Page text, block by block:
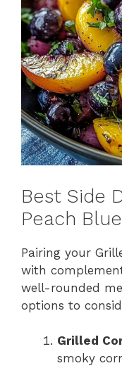
Best Side
Peach
Pairing your
with
well-rounded
options to
Grilled
smoky